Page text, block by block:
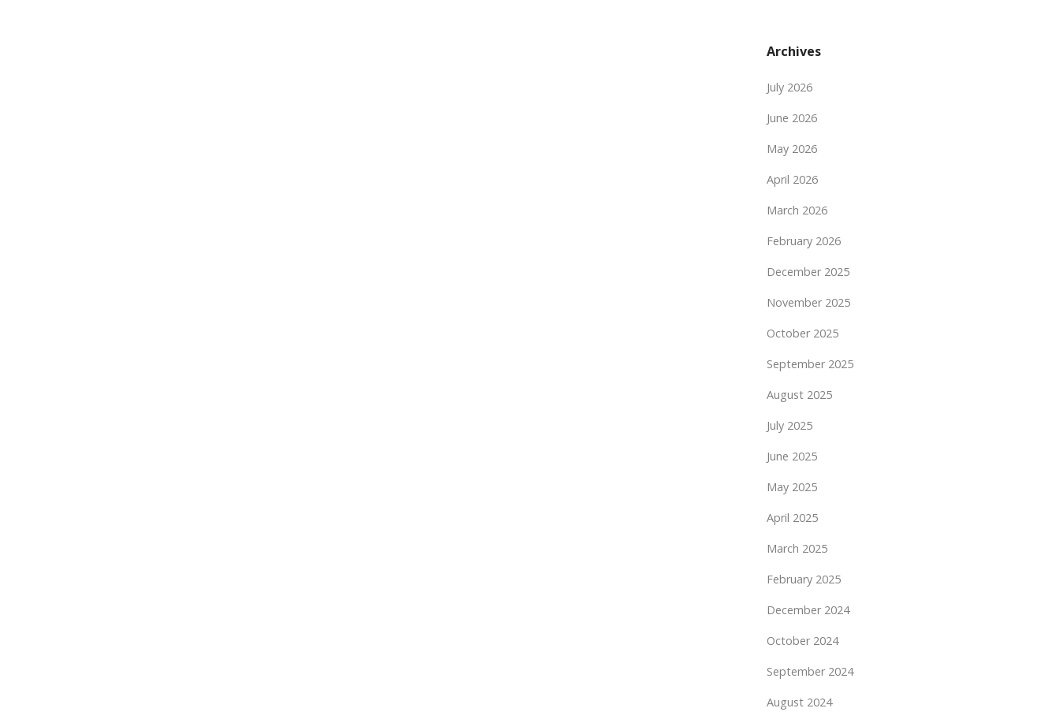
Archives
July 2026
June 2026
May 2026
April 2026
March 2026
February 2026
December 2025
November 2025
October 2025
September 2025
August 2025
July 2025
June 2025
May 2025
April 2025
March 2025
February 2025
December 2024
October 2024
September 2024
August 2024